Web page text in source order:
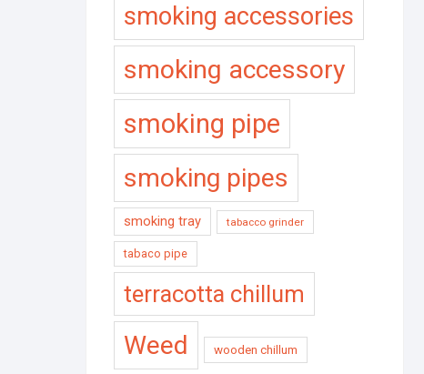
smoking accessories
smoking accessory
smoking pipe
smoking pipes
smoking tray tabacco grinder
tabaco pipe
terracotta chillum
Weed wooden chillum